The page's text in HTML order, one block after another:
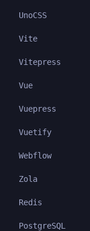
UnoCSS
Vite
Vitepress
Vue
Vuepress
Vuetify
Webflow
Zola
Redis
PostgreSQL